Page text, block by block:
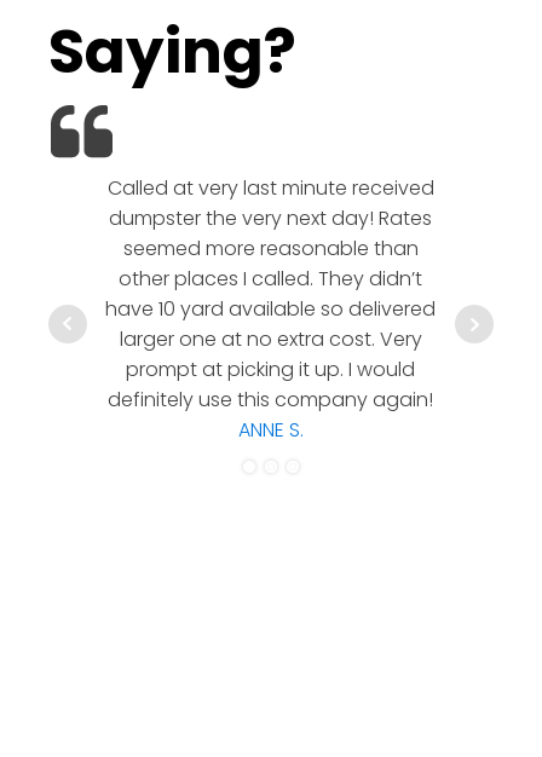
Saying?
Called at very last minute received
dumpster the very next day! Rates
seemed more reasonable than
other places I called. They didn’t
have 10 yard available so delivered
larger one at no extra cost. Very
prompt at picking it up. I would
definitely use this company again!
ANNE S.
hesitate
a